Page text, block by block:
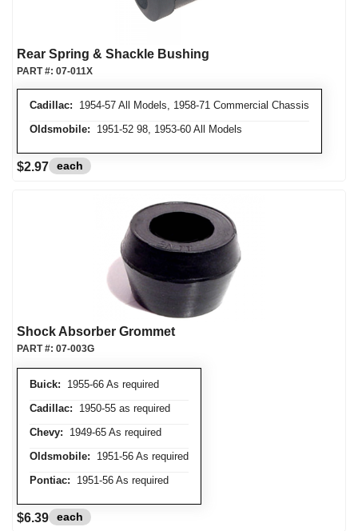
Rear Spring & Shackle Bushing
Cadillac: 1954-57 All Models, 1958-71 Commercial Chassis
Oldsmobile: 1951-52 98, 1953-60 All Models
PART #: 07-011X
$2.97 each
Shock Absorber Grommet
Buick: 1955-66 As required
Cadillac: 1950-55 as required
Chevy: 1949-65 As required
Oldsmobile: 1951-56 As required
Pontiac: 1951-56 As required
PART #: 07-003G
$6.39 each